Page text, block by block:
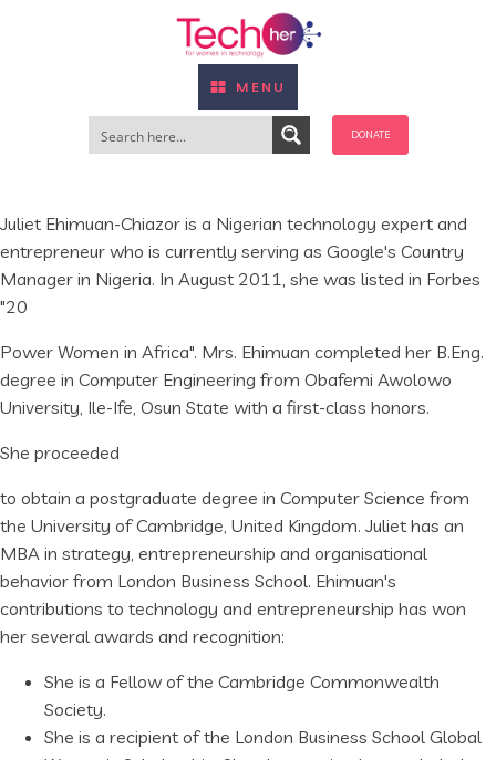
MENU
DONATE
Juliet Ehimuan-Chiazor is a Nigerian technology expert and
entrepreneur who is currently serving as Google's Country
Manager in Nigeria. In August 2011, she was listed in Forbes
"20
Power Women in Africa". Mrs. Ehimuan completed her B.Eng.
degree in Computer Engineering from Obafemi Awolowo
University, Ile-Ife, Osun State with a first-class honors.
She proceeded
to obtain a postgraduate degree in Computer Science from
the University of Cambridge, United Kingdom. Juliet has an
MBA in strategy, entrepreneurship and organisational
behavior from London Business School. Ehimuan's
contributions to technology and entrepreneurship has won
her several awards and recognition:
She is a Fellow of the Cambridge Commonwealth
Society.
She is a recipient of the London Business School Global